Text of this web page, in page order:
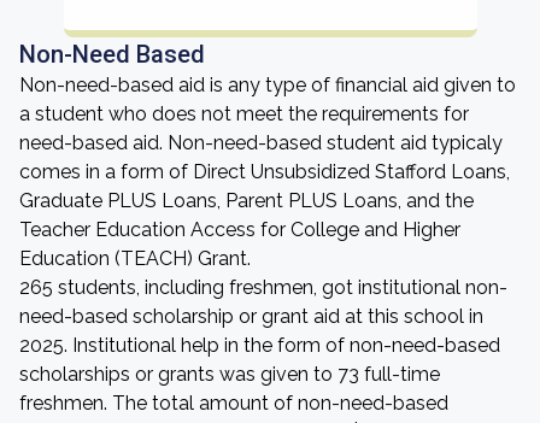
Non-Need Based
Non-need-based aid is any type of financial aid given to
a student who does not meet the requirements for
need-based aid. Non-need-based student aid typicaly
comes in a form of Direct Unsubsidized Stafford Loans,
Graduate PLUS Loans, Parent PLUS Loans, and the
Teacher Education Access for College and Higher
Education (TEACH) Grant.
265 students, including freshmen, got institutional non-
need-based scholarship or grant aid at this school in
2025. Institutional help in the form of non-need-based
scholarships or grants was given to 73 full-time
freshmen. The total amount of non-need-based